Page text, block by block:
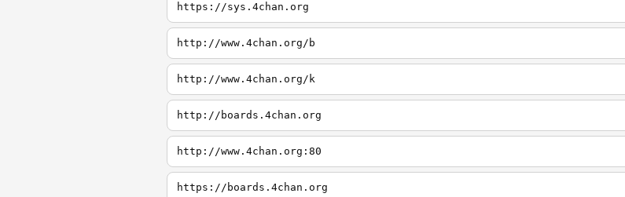
https://sys.4chan.org
http://www.4chan.org/b
http://www.4chan.org/k
http://boards.4chan.org
http://www.4chan.org:80
https://boards.4chan.org